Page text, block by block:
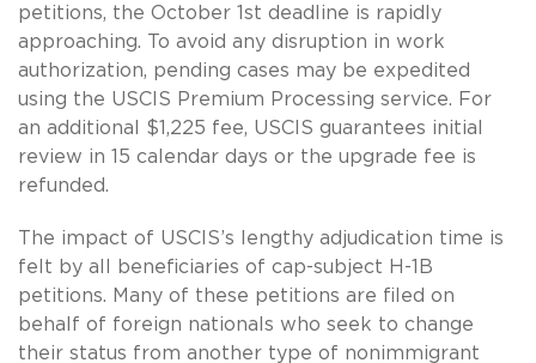
petitions, the October 1st deadline is rapidly
approaching. To avoid any disruption in work
authorization, pending cases may be expedited
using the USCIS Premium Processing service. For
an additional $1,225 fee, USCIS guarantees initial
review in 15 calendar days or the upgrade fee is
refunded.
The impact of USCIS’s lengthy adjudication time is
felt by all beneficiaries of cap-subject H-1B
petitions. Many of these petitions are filed on
behalf of foreign nationals who seek to change
their status from another type of nonimmigrant